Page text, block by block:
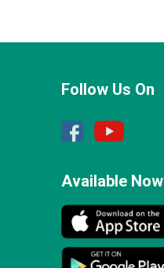
Follow Us On
Available Now